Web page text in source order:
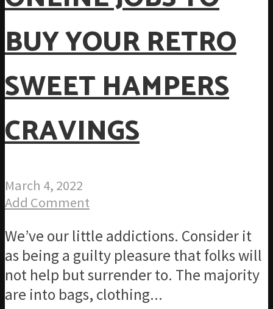
BUY YOUR RETRO
SWEET HAMPERS
CRAVINGS
March 4, 2022
Add Comment
We’ve our little addictions. Consider it
as being a guilty pleasure that folks will
not help but surrender to. The majority
are into bags, clothing...